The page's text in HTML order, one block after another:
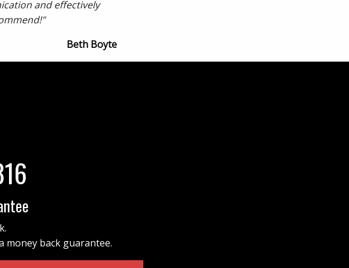
and effectively
Beth Boyte
money back guarantee.